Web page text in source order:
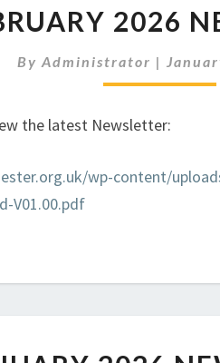
2026
2026
ByAdministrator |
the latest Newsletter:
wp-content/
V01.00.pdf